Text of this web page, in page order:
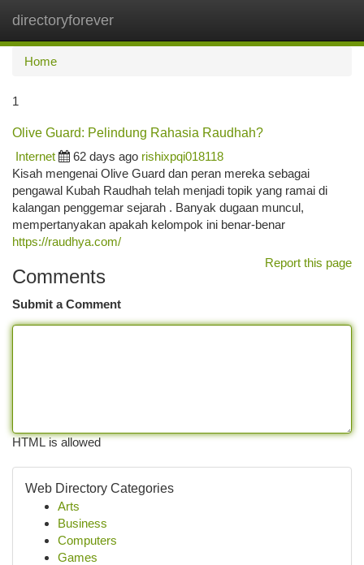
directoryforever
Home
1
Olive Guard: Pelindung Rahasia Raudhah?
Internet
62 days ago rishixpqi018118
Kisah mengenai Olive Guard dan peran mereka sebagai
pengawal Kubah Raudhah telah menjadi topik yang ramai di
kalangan penggemar sejarah . Banyak dugaan muncul,
mempertanyakan apakah kelompok ini benar-benar
https://raudhya.com/
Report this page
Comments
Submit a Comment
HTML is allowed
Web Directory Categories
Arts
Business
Computers
Games